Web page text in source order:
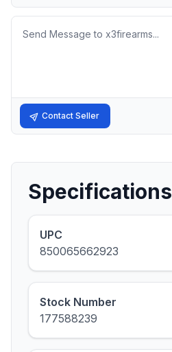
Message
Contact Seller
Specifications
UPC
850065662923
Stock Number
177588239